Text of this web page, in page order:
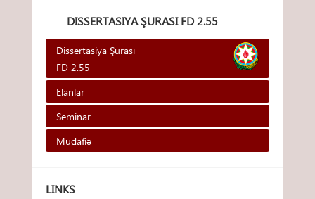
DISSERTASIYA ŞURASI FD 2.55
Dissertasiya Şurası
FD 2.55
Elanlar
Seminar
Müdafiə
LINKS